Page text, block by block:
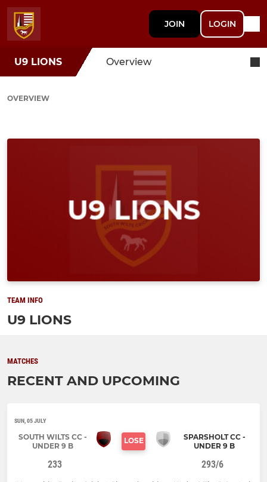
JOIN LOGIN
U9 LIONS Overview
OVERVIEW
TEAM INFO
U9 LIONS
MATCHES
RECENT AND UPCOMING
SUN, 05 JULY
SOUTH WILTS CC -
UNDER 9 B
LOSE
SPARSHOLT CC -
UNDER 9 B
233 293/6